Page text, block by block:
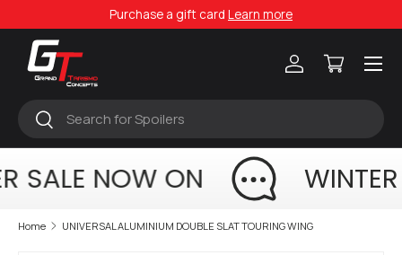
Skip to content
Purchase a gift card Learn more
Search
Search
Log inCart
Menu
SALE NOW ON
Home UNIVERSAL ALUMINIUM DOUBLE SLAT TOURING WING